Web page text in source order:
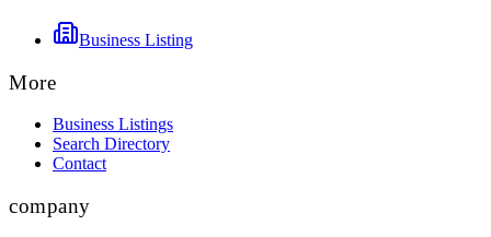
Business Listing
More
Business Listings
Search Directory
Contact
company